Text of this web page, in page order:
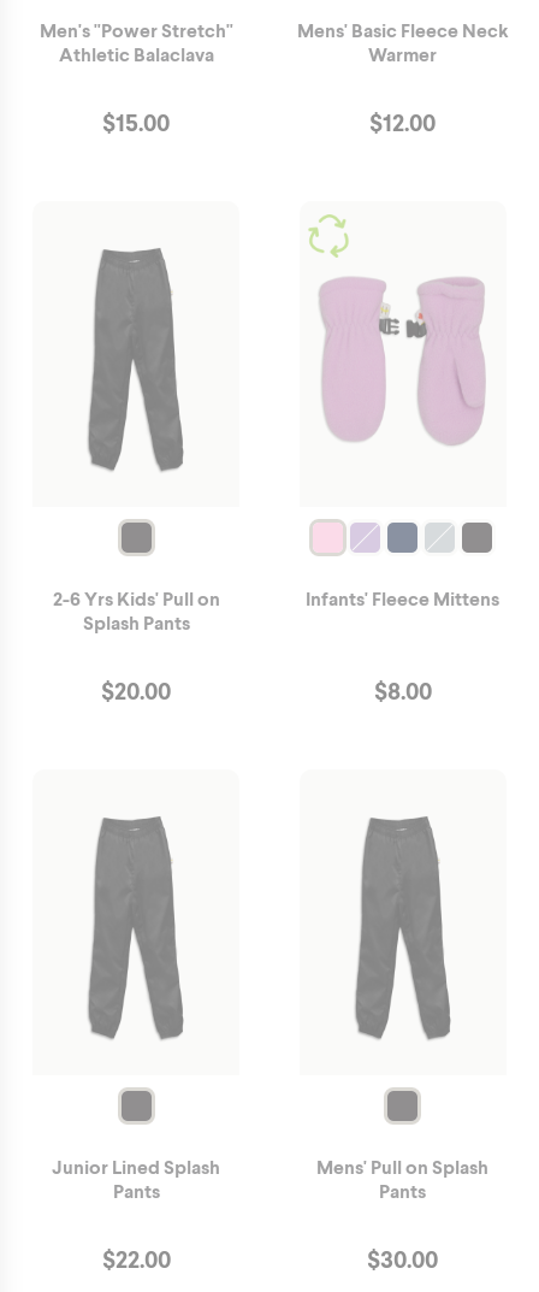
Men's "Power Stretch"
Athletic Balaclava
$15.00
Mens' Basic Fleece Neck
Warmer
$12.00
2-6 Yrs Kids' Pull on
Splash Pants
$20.00
Infants' Fleece Mittens
$8.00
Junior Lined Splash
Pants
$22.00
Mens' Pull on Splash
Pants
$30.00